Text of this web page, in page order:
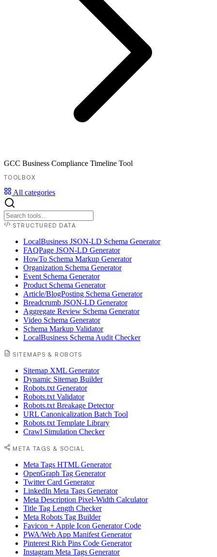
GCC Business Compliance Timeline Tool
TOOLBOX
All categories
STRUCTURED DATA
LocalBusiness JSON-LD Schema Generator
FAQPage JSON-LD Generator
HowTo Schema Markup Generator
Organization Schema Generator
Event Schema Generator
Product Schema Generator
Article/BlogPosting Schema Generator
Breadcrumb JSON-LD Generator
Aggregate Review Schema Generator
Video Schema Generator
Schema Markup Validator
LocalBusiness Schema Audit Checker
SITEMAPS & ROBOTS
Sitemap XML Generator
Dynamic Sitemap Builder
Robots.txt Generator
Robots.txt Validator
Robots.txt Breakage Detector
URL Canonicalization Batch Tool
Robots.txt Template Library
Crawl Simulation Checker
META TAGS & SOCIAL
Meta Tags HTML Generator
OpenGraph Tag Generator
Twitter Card Generator
LinkedIn Meta Tags Generator
Meta Description Pixel-Width Calculator
Title Tag Length Checker
Meta Robots Tag Builder
Favicon + Apple Icon Generator Code
PWA/Web App Manifest Generator
Pinterest Rich Pins Code Generator
Instagram Meta Tags Generator